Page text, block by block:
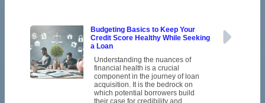
Budgeting Basics to Keep Your
Credit Score Healthy While Seeking
a Loan
Understanding the nuances of
financial health is a crucial
component in the journey of loan
acquisition. It is the bedrock on
which potential borrowers build
their case for credibility and